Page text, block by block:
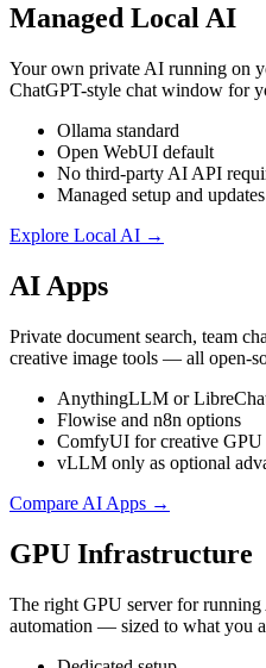
Managed Local AI
Your own private AI running on
ChatGPT-style chat window for
Ollama standard
Open WebUI default
No third-party AI API
Managed setup and updates
Explore Local AI →
AI Apps
Private document search, team
creative image tools — all open-
AnythingLLM or
Flowise and n8n options
ComfyUI for creative
vLLM only as optional
Compare AI Apps →
GPU Infrastructure
The right GPU server for
automation — sized to what you